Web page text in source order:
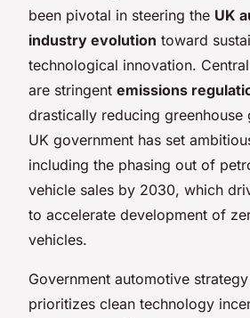
been pivotal in steering the UK
industry evolution toward
technological innovation.
are stringent emissions
drastically reducing greenhouse
UK government has set
including the phasing out of
vehicle sales by 2030, which
to accelerate development of
vehicles.
Government automotive
prioritizes clean technology